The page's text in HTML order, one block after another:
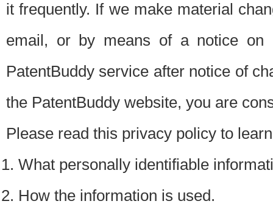
it frequently. If we make material
email, or by means of a notice on
PatentBuddy service after notice of
the PatentBuddy website, you are
Please read this privacy policy to
What personally identifiable
How the information is used.